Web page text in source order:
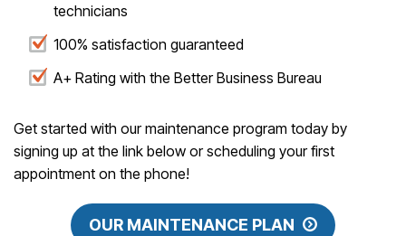
technicians
100% satisfaction guaranteed
A+ Rating with the Better Business Bureau
Get started with our maintenance program today by
signing up at the link below or scheduling your first
appointment on the phone!
OUR MAINTENANCE PLAN